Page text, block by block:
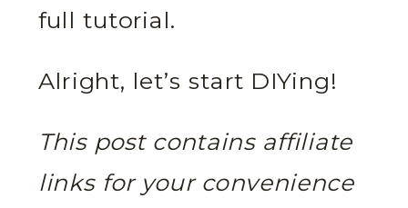
full tutorial.
Alright, let’s start DIYing!
This post contains affiliate
links for your convenience